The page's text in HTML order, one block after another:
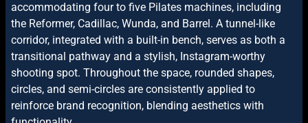
accommodating four to five Pilates machines, including
the Reformer, Cadillac, Wunda, and Barrel. A tunnel-like
corridor, integrated with a built-in bench, serves as both a
transitional pathway and a stylish, Instagram-worthy
shooting spot. Throughout the space, rounded shapes,
circles, and semi-circles are consistently applied to
reinforce brand recognition, blending aesthetics with